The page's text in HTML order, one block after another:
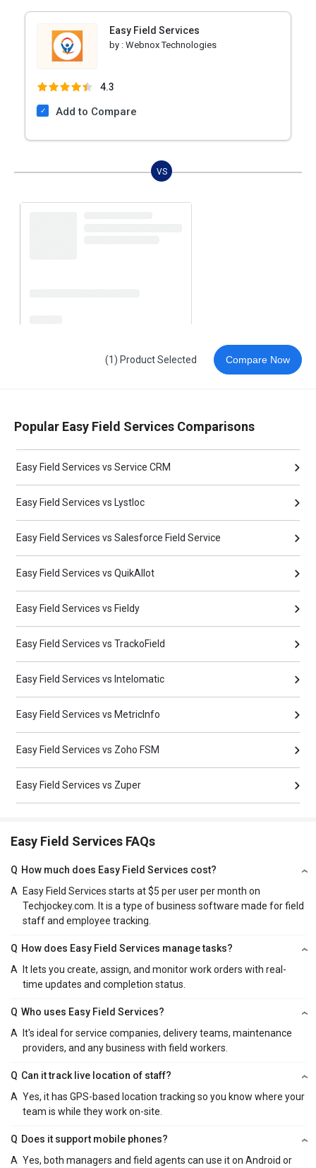
Easy Field Services
by : Webnox Technologies
4.3
Add to Compare
VS
(1) Product Selected Compare Now
Popular Easy Field Services Comparisons
Easy Field Services vs Service CRM
Easy Field Services vs Lystloc
Easy Field Services vs Salesforce Field Service
Easy Field Services vs QuikAllot
Easy Field Services vs Fieldy
Easy Field Services vs TrackoField
Easy Field Services vs Intelomatic
Easy Field Services vs MetricInfo
Easy Field Services vs Zoho FSM
Easy Field Services vs Zuper
Easy Field Services FAQs
Q How much does Easy Field Services cost?
A
Easy Field Services starts at $5 per user per month on
Techjockey.com. It is a type of business software made for field
staff and employee tracking.
Q How does Easy Field Services manage tasks?
A
It lets you create, assign, and monitor work orders with real-
time updates and completion status.
Q Who uses Easy Field Services?
A
It's ideal for service companies, delivery teams, maintenance
providers, and any business with field workers.
Q Can it track live location of staff?
A Yes, it has GPS-based location tracking so you know where your
team is while they work on-site.
Q Does it support mobile phones?
A Yes, both managers and field agents can use it on Android or